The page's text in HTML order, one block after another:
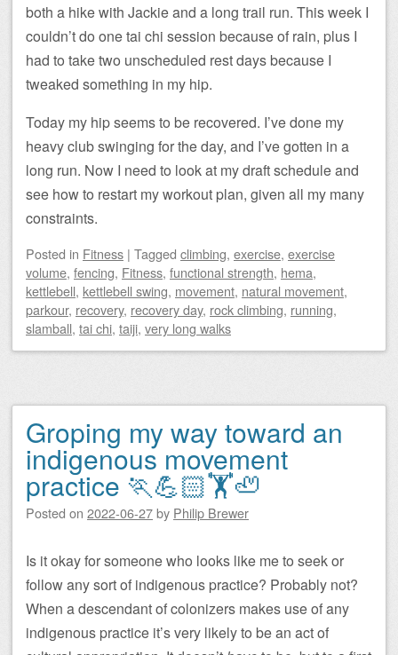
both a hike with Jackie and a long trail run. This week I
couldn’t do one tai chi session because of rain, plus I
had to take two unscheduled rest days because I
tweaked something in my hip.
Today my hip seems to be recovered. I’ve done my
heavy club swinging for the day, and I’ve gotten in a
long run. Now I need to look at my draft schedule and
see how to restart my workout plan, given all my many
constraints.
Posted in Fitness | Tagged climbing, exercise, exercise
volume, fencing, Fitness, functional strength, hema,
kettlebell, kettlebell swing, movement, natural movement,
parkour, recovery, recovery day, rock climbing, running,
slamball, tai chi, taiji, very long walks
Groping my way toward an
indigenous movement
practice 🏃💪🏻🏋️🦥
Posted on 2022-06-27by Philip Brewer
Is it okay for someone who looks like me to seek or
follow any sort of indigenous practice? Probably not?
When a descendant of colonizers makes use of any
indigenous practice it’s very likely to be an act of